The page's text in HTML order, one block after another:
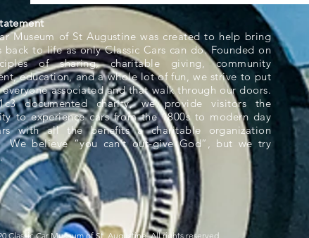
Museum of St Augustine was created to help bring
back to life as only Classic Cars can do. Founded on
of sharing, charitable giving, community
education, and a whole lot of fun, we strive to put
everyone associated and that walk through our doors.
documented charity, we provide visitors the
to experience cars from the 1800s to modern day
with all the benefits a charitable organization
We believe “you can’t out-give God”, but we try
Classic Car Museum of St. Augustine. All rights reserved.